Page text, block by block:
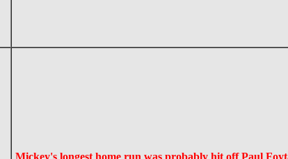
Mickey's longest home run was probably hit off Paul